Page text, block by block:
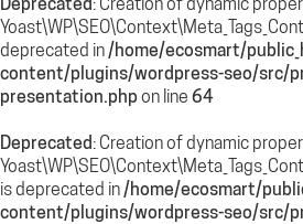
deprecated in/home/ecosmart/
content/plugins/wordpress-seo/src/
presentation.phpon line 64
Deprecated: Creation of dynamic
is deprecated in/home/ecosmart/
content/plugins/wordpress-seo/src/